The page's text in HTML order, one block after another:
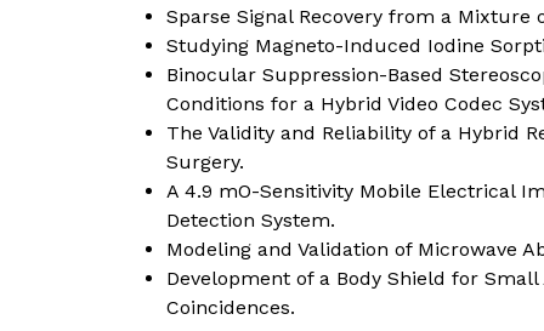
Sparse Signal Recovery from a
Studying Magneto-Induced Iodine
Binocular Suppression-Based
Conditions for a Hybrid Video Codec
The Validity and Reliability of a Hybrid
Surgery.
A 4.9 mO-Sensitivity Mobile Electrical
Detection System.
Modeling and Validation of Microwave
Development of a Body Shield for
Coincidences.